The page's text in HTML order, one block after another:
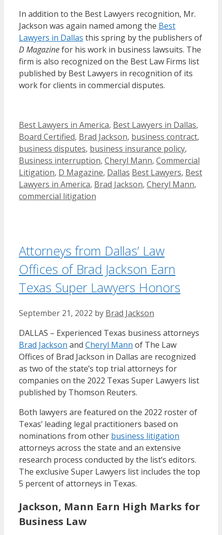
In addition to the Best Lawyers recognition, Mr.
Jackson was again named among the Best
Lawyers in Dallas this spring by the publishers of
D Magazinefor his work in business lawsuits. The
firm is also recognized on the Best Law Firms list
published by Best Lawyers in recognition of its
work for clients in commercial disputes.
Categories
Best Lawyers in America, Best Lawyers in Dallas,
Board Certified, Brad Jackson, business contract,
business disputes, business insurance policy,
Business interruption, Cheryl Mann, Commercial
Litigation, D Magazine, Dallas Tags
Best Lawyers, Best
Lawyers in America, Brad Jackson, Cheryl Mann,
commercial litigation
Attorneys from Dallas’ Law
Offices of Brad Jackson Earn
Texas Super Lawyers Honors
September 21, 2022 by Brad Jackson
DALLAS – Experienced Texas business attorneys
Brad Jackson and Cheryl Mann of The Law
Offices of Brad Jackson in Dallas are recognized
as two of the state’s top trial attorneys for
companies on the 2022 Texas Super Lawyers list
published by Thomson Reuters.
Both lawyers are featured on the 2022 roster of
Texas’ leading legal practitioners based on
nominations from other business litigation
attorneys across the state and an extensive
research process conducted by the list’s editors.
The exclusive Super Lawyers list includes the top
5 percent of attorneys in Texas.
Jackson, Mann Earn High Marks for
Business Law